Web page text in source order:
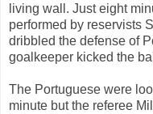
living wall. Just eight
performed by reservists
dribbled the defense of
goalkeeper kicked the
The Portuguese were
minute but the referee